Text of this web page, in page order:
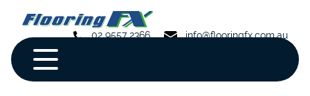
02 9557 2366 info@flooringfx.com.au